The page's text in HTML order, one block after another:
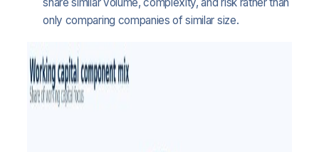
only comparing companies of similar size.